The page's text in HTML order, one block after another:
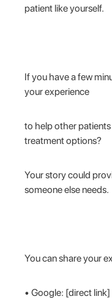
patient like yourself.
If you have a few
your experience
to help other
treatment options?
Your story could
someone else needs.
You can share your
• Google: [direct link]